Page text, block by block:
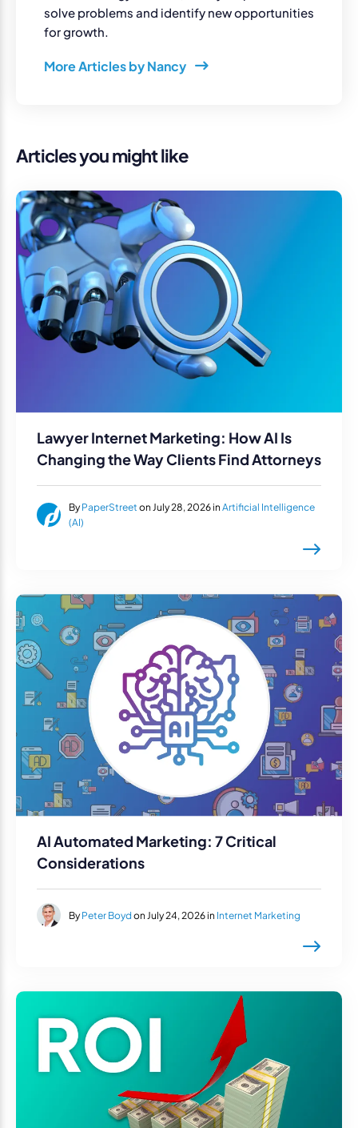
solve problems and identify new opportunities
for growth.
More Articles by Nancy
Articles you might like
Lawyer Internet Marketing: How AI Is
Changing the Way Clients Find Attorneys
By PaperStreet on July 28, 2026 in Artificial Intelligence
(AI)
AI Automated Marketing: 7 Critical
Considerations
By Peter Boyd on July 24, 2026 in Internet Marketing